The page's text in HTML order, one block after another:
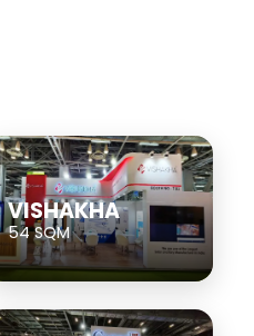
VISHAKHA
54 SQM